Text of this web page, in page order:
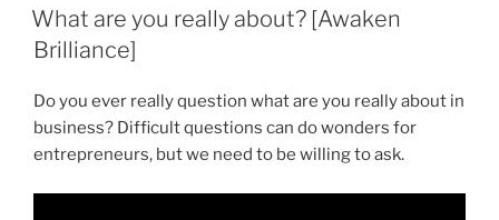
ON
What are you really about? [Awaken
Brilliance]
Do you ever really question what are you really about in
business? Difficult questions can do wonders for
entrepreneurs, but we need to be willing to ask.